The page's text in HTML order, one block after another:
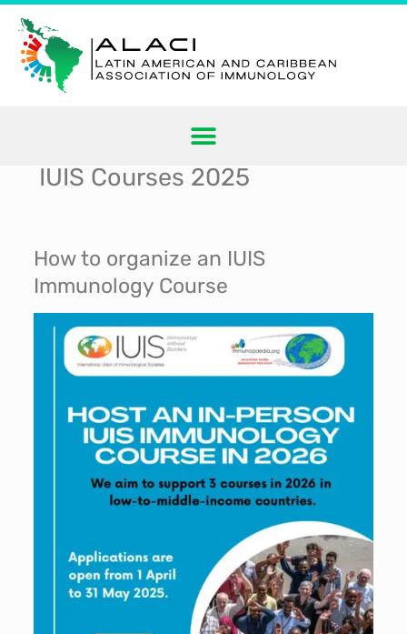
IUIS Courses 2025
How to organize an IUIS
Immunology Course